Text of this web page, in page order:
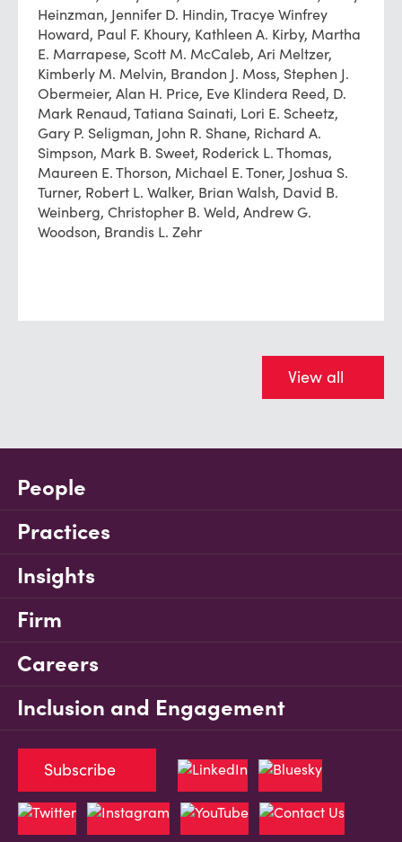
Heinzman, Jennifer D. Hindin, Tracye Winfrey
Howard, Paul F. Khoury, Kathleen A. Kirby, Martha
E. Marrapese, Scott M. McCaleb, Ari Meltzer,
Kimberly M. Melvin, Brandon J. Moss, Stephen J.
Obermeier, Alan H. Price, Eve Klindera Reed, D.
Mark Renaud, Tatiana Sainati, Lori E. Scheetz,
Gary P. Seligman, John R. Shane, Richard A.
Simpson, Mark B. Sweet, Roderick L. Thomas,
Maureen E. Thorson, Michael E. Toner, Joshua S.
Turner, Robert L. Walker, Brian Walsh, David B.
Weinberg, Christopher B. Weld, Andrew G.
Woodson, Brandis L. Zehr
View all
People
Practices
Insights
Firm
Careers
Inclusion and Engagement
Subscribe